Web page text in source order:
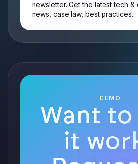
newsletter. Get the latest tech
news, case law, best practices.
DEMO
Want to
it